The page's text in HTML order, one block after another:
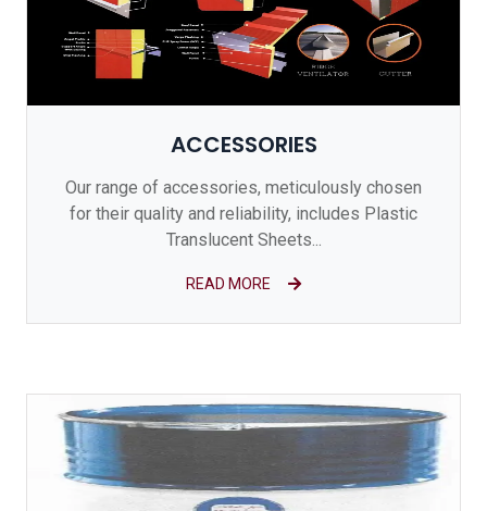
ACCESSORIES
Our range of accessories, meticulously chosen
for their quality and reliability, includes Plastic
Translucent Sheets...
READ MORE